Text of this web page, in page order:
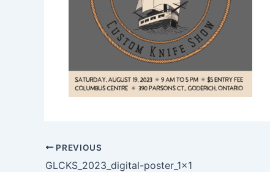
PREVIOUS
GLCKS_2023_digital-poster_1x1